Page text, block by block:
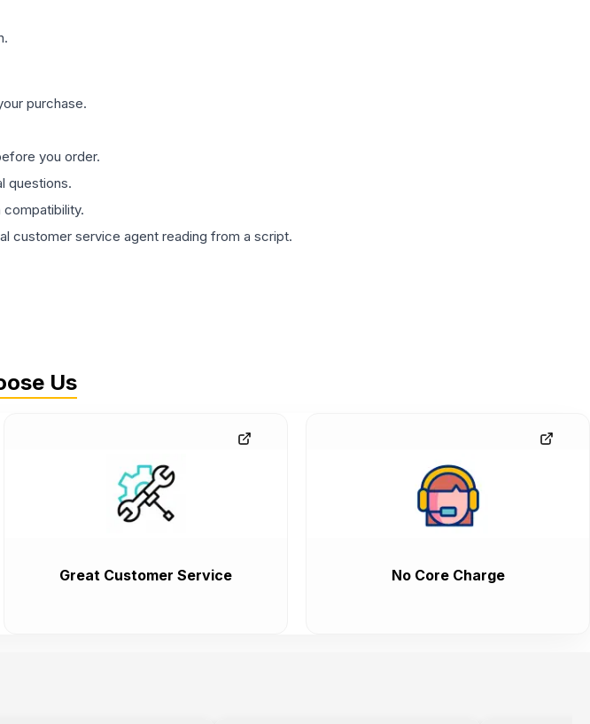
purchase.
you order.
questions.
compatibility.
customer service agent reading from a script.
Us
Great Customer Service No Core Charge